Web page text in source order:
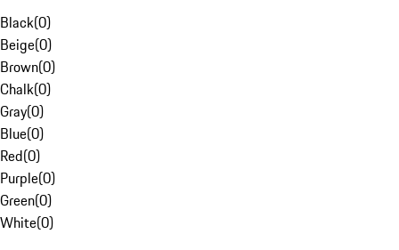
Black(0)
Beige(0)
Brown(0)
Chalk(0)
Gray(0)
Blue(0)
Red(0)
Purple(0)
Green(0)
White(0)